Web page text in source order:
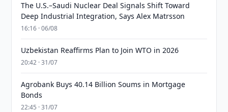
The U.S.–Saudi Nuclear Deal Signals Shift Toward
Deep Industrial Integration, Says Alex Matrsson
16:16 · 06/08
Uzbekistan Reaffirms Plan to Join WTO in 2026
20:42 · 31/07
Agrobank Buys 40.14 Billion Soums in Mortgage
Bonds
22:45 · 31/07